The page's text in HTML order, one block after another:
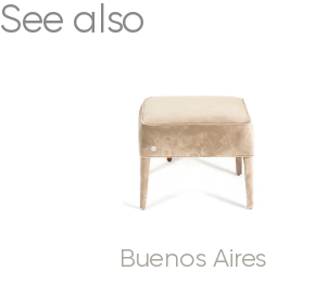
See also
Buenos Aires